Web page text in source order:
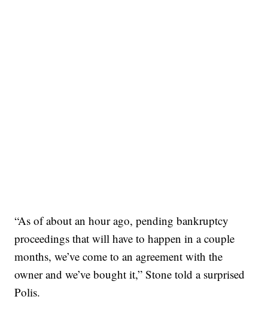
“As of about an hour ago, pending bankruptcy
proceedings that will have to happen in a couple
months, we’ve come to an agreement with the
owner and we’ve bought it,” Stone told a surprised
Polis.